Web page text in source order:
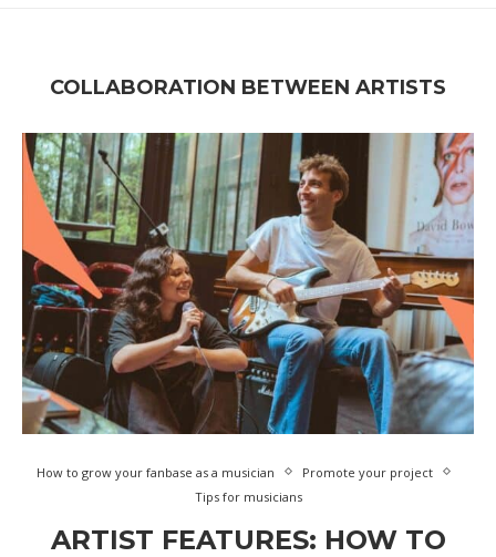
COLLABORATION BETWEEN ARTISTS
How to grow your fanbase as a musician
Promote your project
Tips for musicians
ARTIST FEATURES: HOW TO